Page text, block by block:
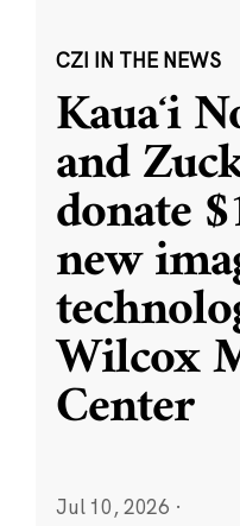
CZI IN THE NEWS
Kauaʻi
and
donate
new
Wilcox
Center
Jul 10, 2026 ·